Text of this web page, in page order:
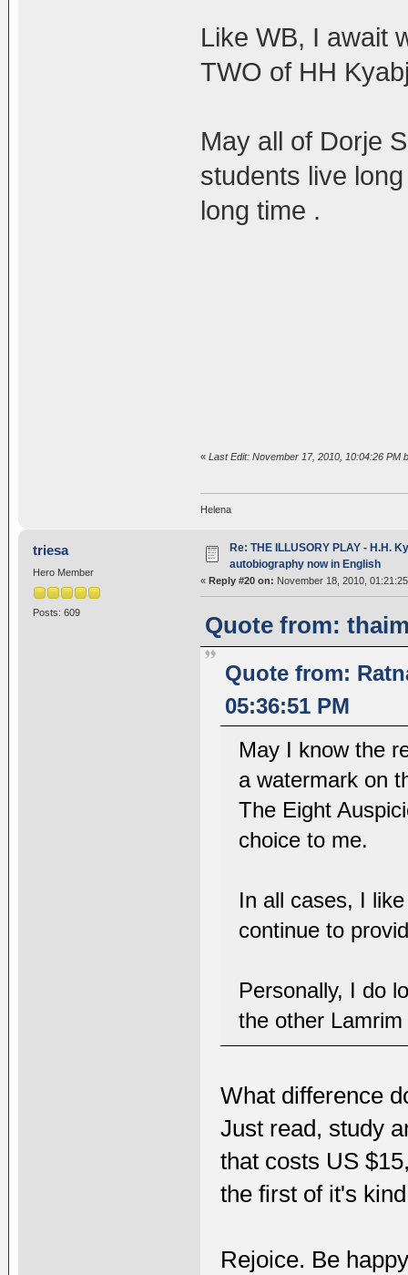
Like WB, I await
TWO of HH
May all of Dorje
students live
long time .
« Last Edit: November 17, 2010, 10:04:26 PM
Helena
triesa
Hero Member
Posts: 609
Re: THE ILLUSORY PLAY - H.H.
autobiography now in English
« Reply #20 on: November 18, 2010,
Quote from:
Quote from:
05:36:51 PM
May I know the
a watermark on
The Eight
choice to me.
In all cases, I
continue to
Personally, I do
the other
What difference
Just read, study
that costs US
the first of it's
Rejoice. Be